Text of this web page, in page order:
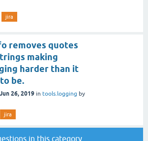
jira
removes quotes
making
harder than it
be.
Jun 26, 2019 in tools.logging by
jira
in this category